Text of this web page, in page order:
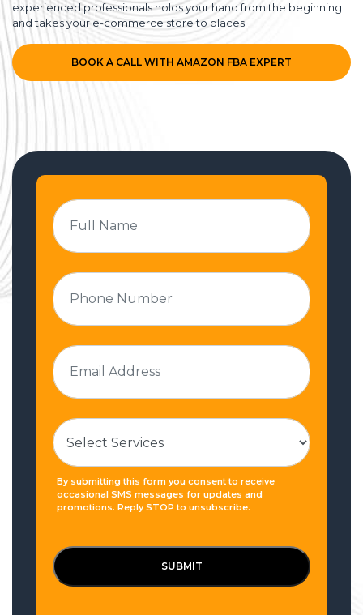
experienced professionals holds your hand from the beginning
and takes your e-commerce store to places.
BOOK A CALL WITH AMAZON FBA EXPERT
By submitting this form you consent to receive
occasional SMS messages for updates and
promotions. Reply STOP to unsubscribe.
SUBMIT